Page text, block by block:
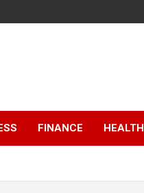
FINANCE HEALTH